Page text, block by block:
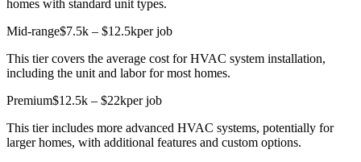
homes with standard unit types.
Mid-range$7.5k – $12.5kper job
This tier covers the average cost for HVAC system installation,
including the unit and labor for most homes.
Premium$12.5k – $22kper job
This tier includes more advanced HVAC systems, potentially for
larger homes, with additional features and custom options.